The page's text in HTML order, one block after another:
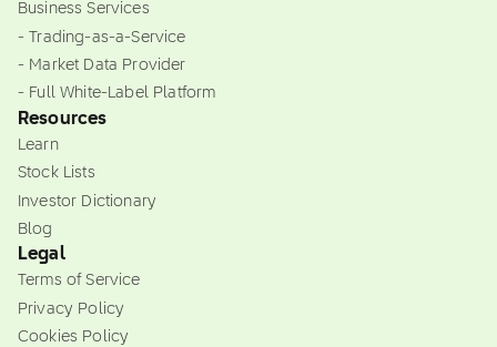
Business Services
- Trading-as-a-Service
- Market Data Provider
- Full White-Label Platform
Resources
Learn
Stock Lists
Investor Dictionary
Blog
Legal
Terms of Service
Privacy Policy
Cookies Policy